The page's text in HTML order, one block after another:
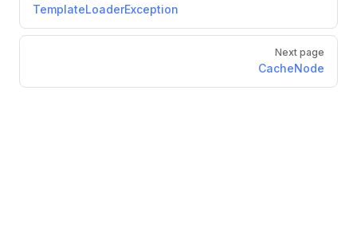
TemplateLoaderException
Next page
CacheNode